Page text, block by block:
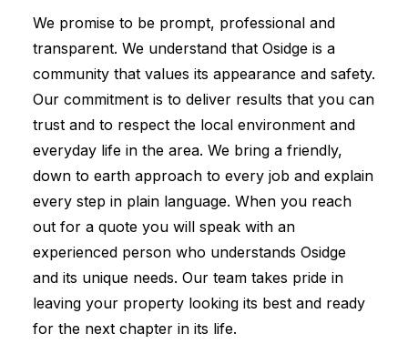
We promise to be prompt, professional and
transparent. We understand that Osidge is a
community that values its appearance and safety.
Our commitment is to deliver results that you can
trust and to respect the local environment and
everyday life in the area. We bring a friendly,
down to earth approach to every job and explain
every step in plain language. When you reach
out for a quote you will speak with an
experienced person who understands Osidge
and its unique needs. Our team takes pride in
leaving your property looking its best and ready
for the next chapter in its life.